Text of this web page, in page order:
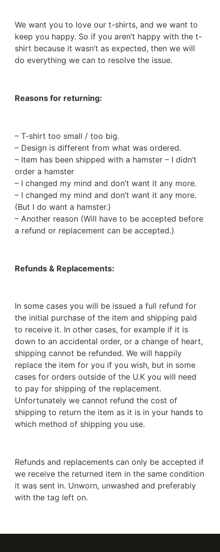
We want you to love our t-shirts, and we want to
keep you happy. So if you aren’t happy with the t-
shirt because it wasn’t as expected, then we will
do everything we can to resolve the issue.
Reasons for returning:
– T-shirt too small / too big.
– Design is different from what was ordered.
– Item has been shipped with a hamster – I didn’t
order a hamster
– I changed my mind and don’t want it any more.
– I changed my mind and don’t want it any more.
(But I do want a hamster.)
– Another reason (Will have to be accepted before
a refund or replacement can be accepted.)
Refunds & Replacements:
In some cases you will be issued a full refund for
the initial purchase of the item and shipping paid
to receive it. In other cases, for example if it is
down to an accidental order, or a change of heart,
shipping cannot be refunded. We will happily
replace the item for you if you wish, but in some
cases for orders outside of the U.K you will need
to pay for shipping of the replacement.
Unfortunately we cannot refund the cost of
shipping to return the item as it is in your hands to
which method of shipping you use.
Refunds and replacements can only be accepted if
we receive the returned item in the same condition
it was sent in. Unworn, unwashed and preferably
with the tag left on.